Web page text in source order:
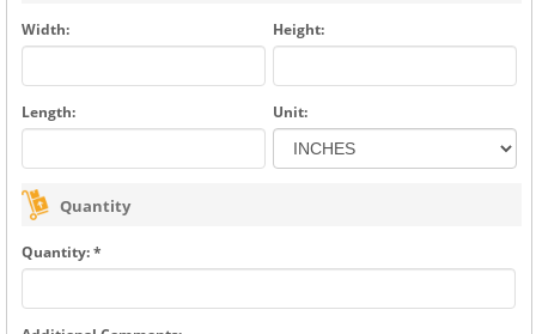
Width: Height:
Length: Unit:
Quantity
Quantity: *